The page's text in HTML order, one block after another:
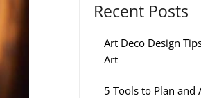
Recent Posts
Art Deco Design
Art
5 Tools to Plan and